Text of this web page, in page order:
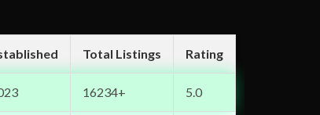
Total Listings Rating
16234+ 5.0